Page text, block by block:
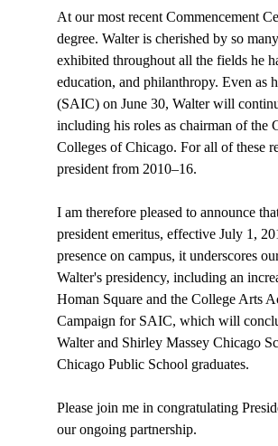
At our most recent Commencement
degree. Walter is cherished by so
exhibited throughout all the fields he
education, and philanthropy. Even as
(SAIC) on June 30, Walter will
including his roles as chairman of the
Colleges of Chicago. For all of these
president from 2010–16.
I am therefore pleased to announce
president emeritus, effective July 1,
presence on campus, it underscores
Walter's presidency, including an
Homan Square and the College Arts
Campaign for SAIC, which will
Walter and Shirley Massey Chicago
Chicago Public School graduates.
Please join me in congratulating
our ongoing partnership.